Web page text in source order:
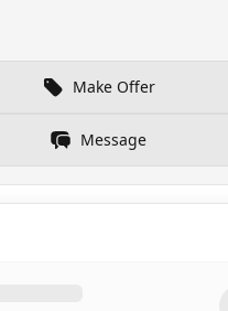
Make Offer
Message